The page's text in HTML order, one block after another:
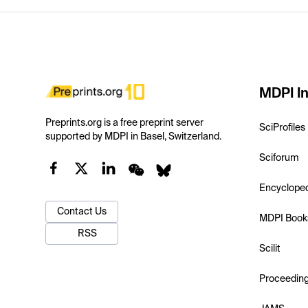
Preprints.org is a free preprint server
supported by MDPI in Basel, Switzerland.
Contact Us
RSS
MDPI
SciProfiles
Sciforum
MDPI
Scilit